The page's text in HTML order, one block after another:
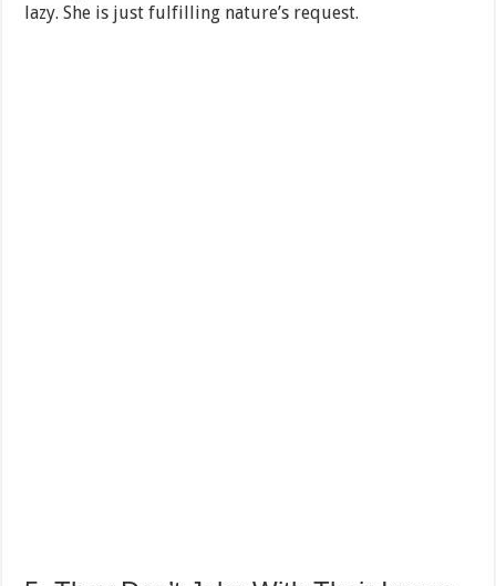
lazy. She is just fulfilling nature’s request.